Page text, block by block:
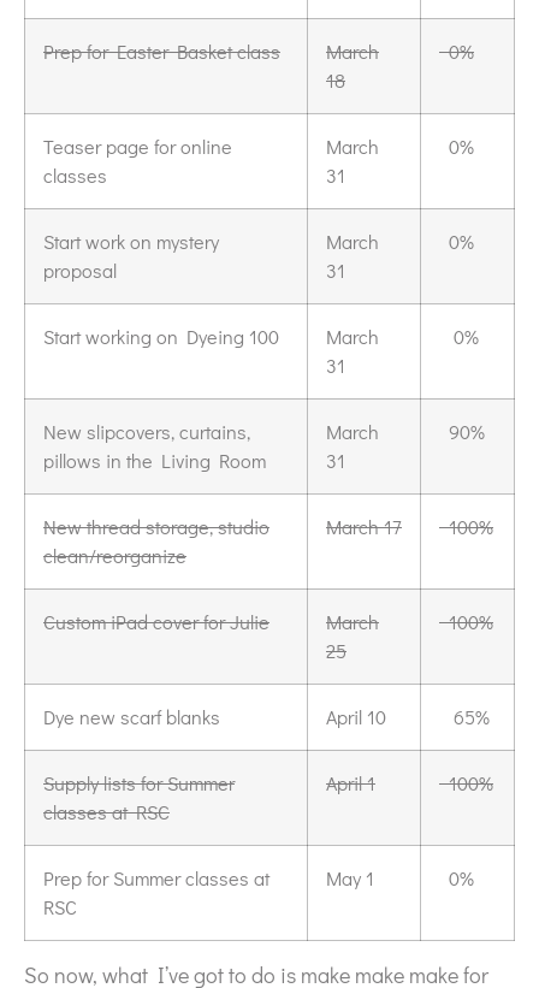
Prep for Easter Basket class
March
18
0%
Teaser page for online
classes
March
31
0%
Start work on mystery
proposal
March
31
0%
Start working on Dyeing 100
March
31
0%
New slipcovers, curtains,
pillows in the Living Room
March
31
90%
New thread storage, studio
clean/reorganize
March 17 100%
Custom iPad cover for Julie
March
25
100%
Dye new scarf blanks April 10 65%
Supply lists for Summer
classes at RSC
April 1 100%
Prep for Summer classes at
RSC
May 1 0%
So now, what I’ve got to do is make make make for